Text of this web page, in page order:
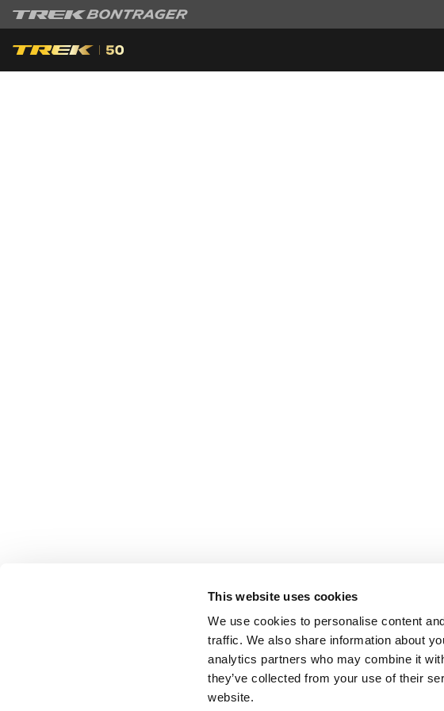
This website uses cookies
We use cookies to personalise content
traffic. We also share information about
analytics partners who may combine it
they’ve collected from your use of their
website.